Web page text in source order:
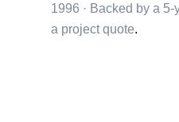
1996 · Backed by a 5-
a project quote.